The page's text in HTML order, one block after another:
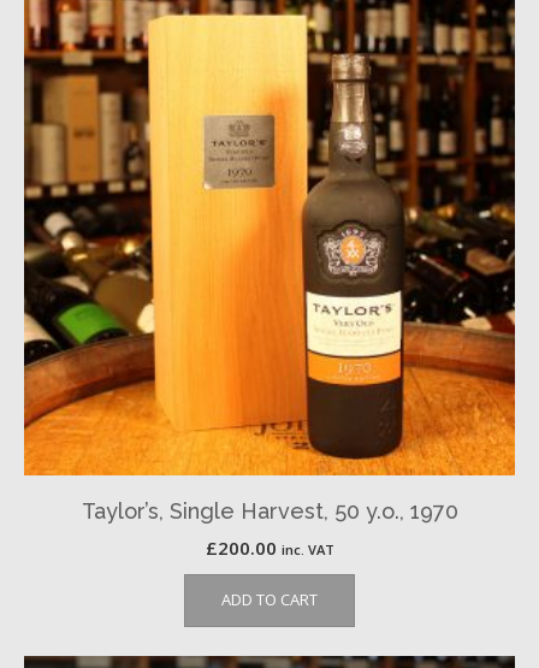
Taylor’s, Single Harvest, 50 y.o., 1970
£200.00 inc. VAT
ADD TO CART